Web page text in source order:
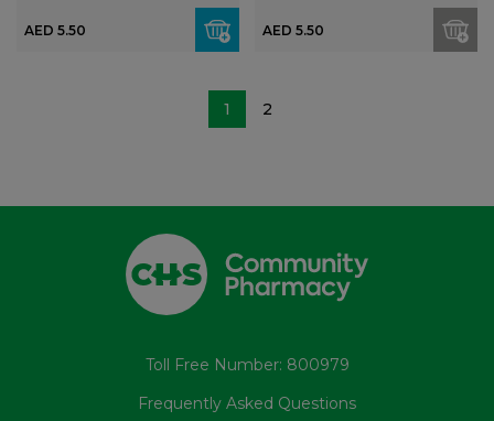
AED 5.50 AED 5.50
1 2
Toll Free Number: 800979
Frequently Asked Questions